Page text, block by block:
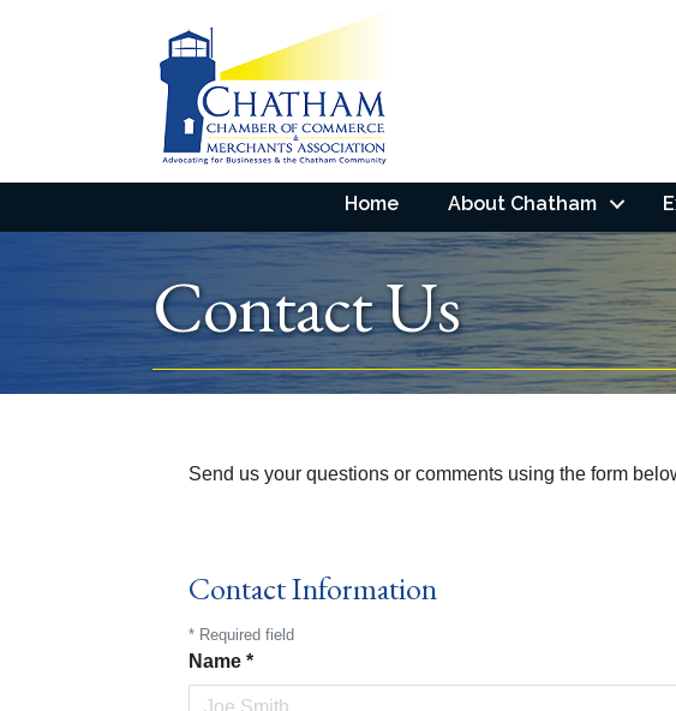
Home About Chatham
Contact Us
Send us your questions or comments using the form
Contact Information
* Required field
Name *